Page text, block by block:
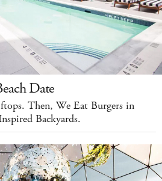
Date
Then, We Eat Burgers in
Backyards.